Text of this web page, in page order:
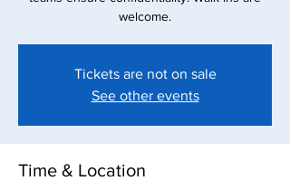
Tickets are not on sale
See other events
Time & Location